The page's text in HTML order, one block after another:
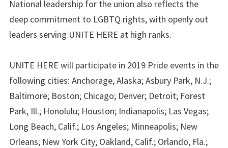
National leadership for the union also reflects the
deep commitment to LGBTQ rights, with openly out
leaders serving UNITE HERE at high ranks.
UNITE HERE will participate in 2019 Pride events in the
following cities: Anchorage, Alaska; Asbury Park, N.J.;
Baltimore; Boston; Chicago; Denver; Detroit; Forest
Park, Ill.; Honolulu; Houston; Indianapolis; Las Vegas;
Long Beach, Calif.; Los Angeles; Minneapolis; New
Orleans; New York City; Oakland, Calif.; Orlando, Fla.;